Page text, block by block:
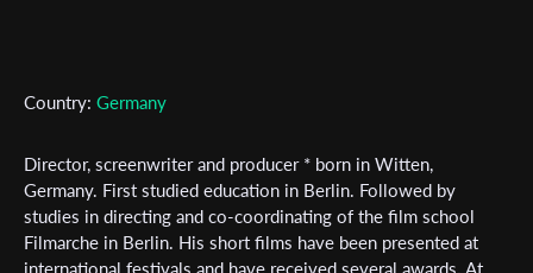
Country: Germany
Director, screenwriter and producer * born in Witten,
Germany. First studied education in Berlin. Followed by
studies in directing and co-coordinating of the film school
Filmarche in Berlin. His short films have been presented at
international festivals and have received several awards. At
Subscribe to the T-Port